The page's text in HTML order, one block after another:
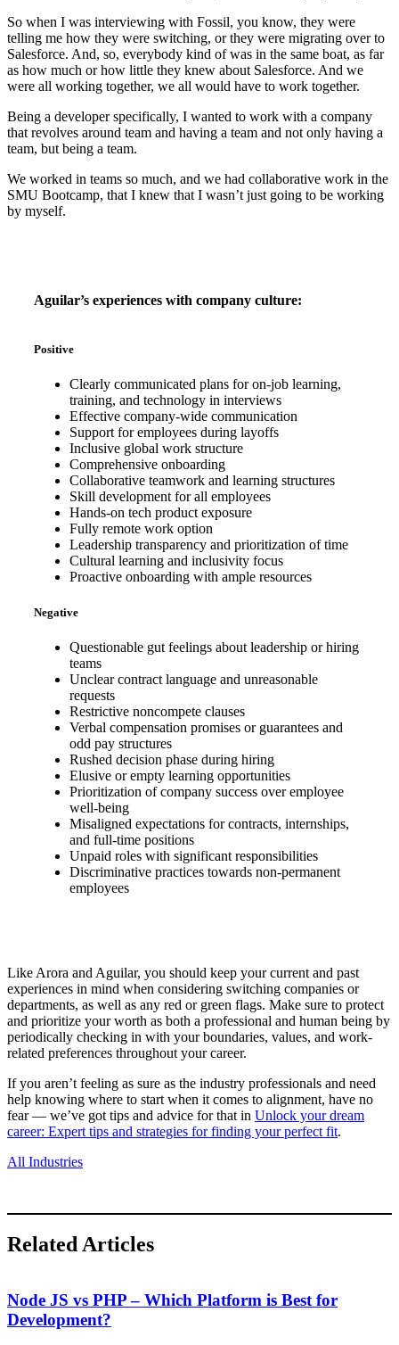
So when I was interviewing with Fossil, you know, they were
telling me how they were switching, or they were migrating over to
Salesforce. And, so, everybody kind of was in the same boat, as far
as how much or how little they knew about Salesforce. And we
were all working together, we all would have to work together.
Being a developer specifically, I wanted to work with a company
that revolves around team and having a team and not only having a
team, but being a team.
We worked in teams so much, and we had collaborative work in the
SMU Bootcamp, that I knew that I wasn’t just going to be working
by myself.
Aguilar’s experiences with company culture:
Positive
Clearly communicated plans for on-job learning,
training, and technology in interviews
Effective company-wide communication
Support for employees during layoffs
Inclusive global work structure
Comprehensive onboarding
Collaborative teamwork and learning structures
Skill development for all employees
Hands-on tech product exposure
Fully remote work option
Leadership transparency and prioritization of time
Cultural learning and inclusivity focus
Proactive onboarding with ample resources
Negative
Questionable gut feelings about leadership or hiring
teams
Unclear contract language and unreasonable
requests
Restrictive noncompete clauses
Verbal compensation promises or guarantees and
odd pay structures
Rushed decision phase during hiring
Elusive or empty learning opportunities
Prioritization of company success over employee
well-being
Misaligned expectations for contracts, internships,
and full-time positions
Unpaid roles with significant responsibilities
Discriminative practices towards non-permanent
employees
Like Arora and Aguilar, you should keep your current and past
experiences in mind when considering switching companies or
departments, as well as any red or green flags. Make sure to protect
and prioritize your worth as both a professional and human being by
periodically checking in with your boundaries, values, and work-
related preferences throughout your career.
If you aren’t feeling as sure as the industry professionals and need
help knowing where to start when it comes to alignment, have no
fear — we’ve got tips and advice for that in Unlock your dream
career: Expert tips and strategies for finding your perfect fit.
All Industries
Related Articles
Node JS vs PHP – Which Platform is Best for
Development?